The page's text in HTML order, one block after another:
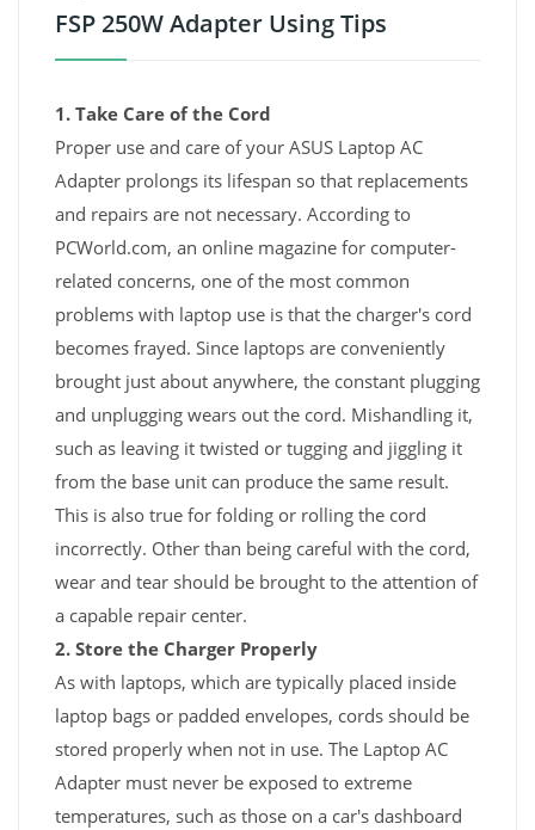
FSP 250W Adapter Using Tips
1. Take Care of the Cord
Proper use and care of your ASUS Laptop AC
Adapter prolongs its lifespan so that replacements
and repairs are not necessary. According to
PCWorld.com, an online magazine for computer-
related concerns, one of the most common
problems with laptop use is that the charger's cord
becomes frayed. Since laptops are conveniently
brought just about anywhere, the constant plugging
and unplugging wears out the cord. Mishandling it,
such as leaving it twisted or tugging and jiggling it
from the base unit can produce the same result.
This is also true for folding or rolling the cord
incorrectly. Other than being careful with the cord,
wear and tear should be brought to the attention of
a capable repair center.
2. Store the Charger Properly
As with laptops, which are typically placed inside
laptop bags or padded envelopes, cords should be
stored properly when not in use. The Laptop AC
Adapter must never be exposed to extreme
temperatures, such as those on a car's dashboard